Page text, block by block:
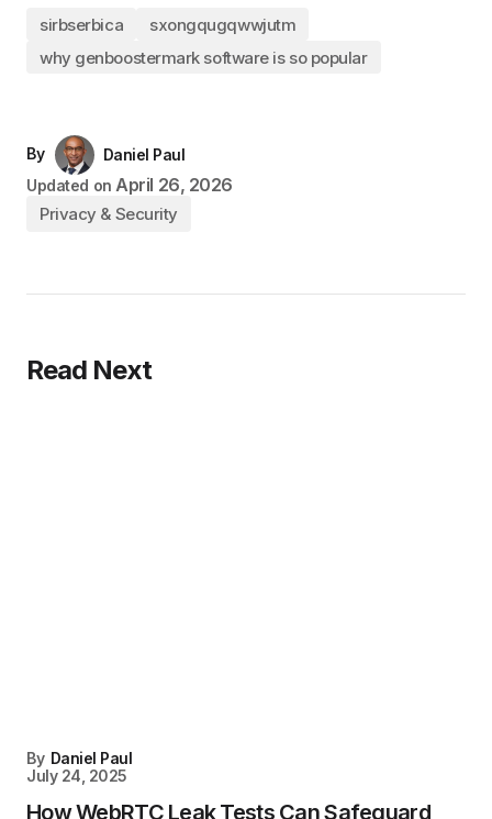
sirbserbica
sxongqugqwwjutm
why genboostermark software is so popular
By
Daniel Paul
Updated on April 26, 2026
Privacy & Security
Read Next
By Daniel Paul
July 24, 2025
How WebRTC Leak Tests Can Safeguard